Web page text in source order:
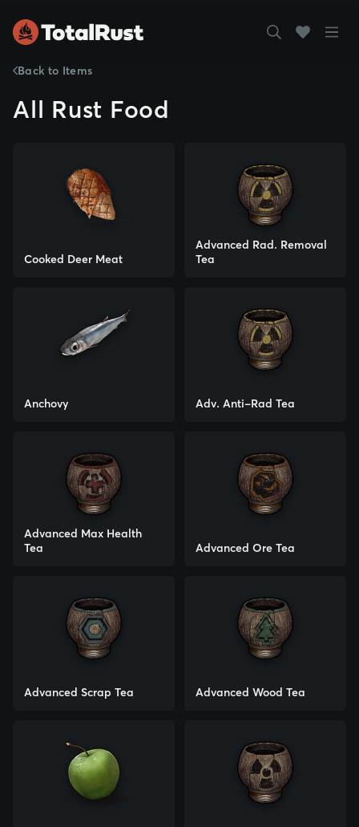
Back to Items
All Rust Food
Cooked Deer Meat
Advanced Rad. Removal
Tea
Anchovy Adv. Anti-Rad Tea
Advanced Max Health
Tea
Advanced Ore Tea
Advanced Scrap Tea Advanced Wood Tea